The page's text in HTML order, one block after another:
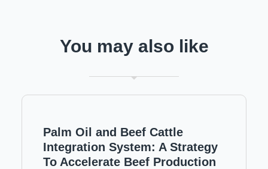
You may also like
Palm Oil and Beef Cattle
Integration System: A Strategy
To Accelerate Beef Production